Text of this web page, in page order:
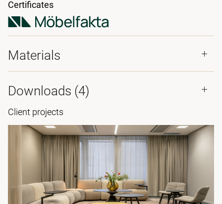
Certificates
Materials
Downloads (4)
Client projects